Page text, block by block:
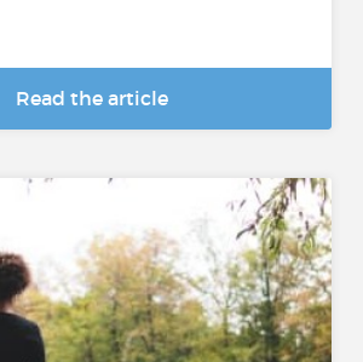
Read the article